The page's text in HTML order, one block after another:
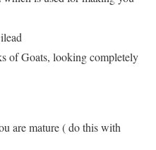
of Goats, looking completely
are mature ( do this with